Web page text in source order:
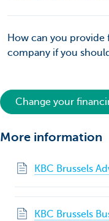
How can you
company if you
Change your
More information
KBC Brussels
KBC Brussels